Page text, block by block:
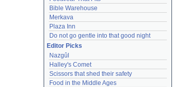
Bible Warehouse
Merkava
Plaza Inn
Do not go gentle into that good night
Editor Picks
Nazgûl
Halley's Comet
Scissors that shed their safety
Food in the Middle Ages